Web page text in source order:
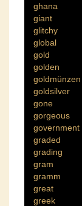
ghana
giant
glitchy
global
gold
golden
goldmünzen
goldsilver
gone
gorgeous
government
graded
grading
gram
gramm
great
greek